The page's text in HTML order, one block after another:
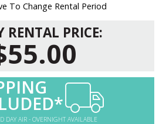
To Change Rental Period
RENTAL PRICE:
DAY AIR - OVERNIGHT AVAILABLE